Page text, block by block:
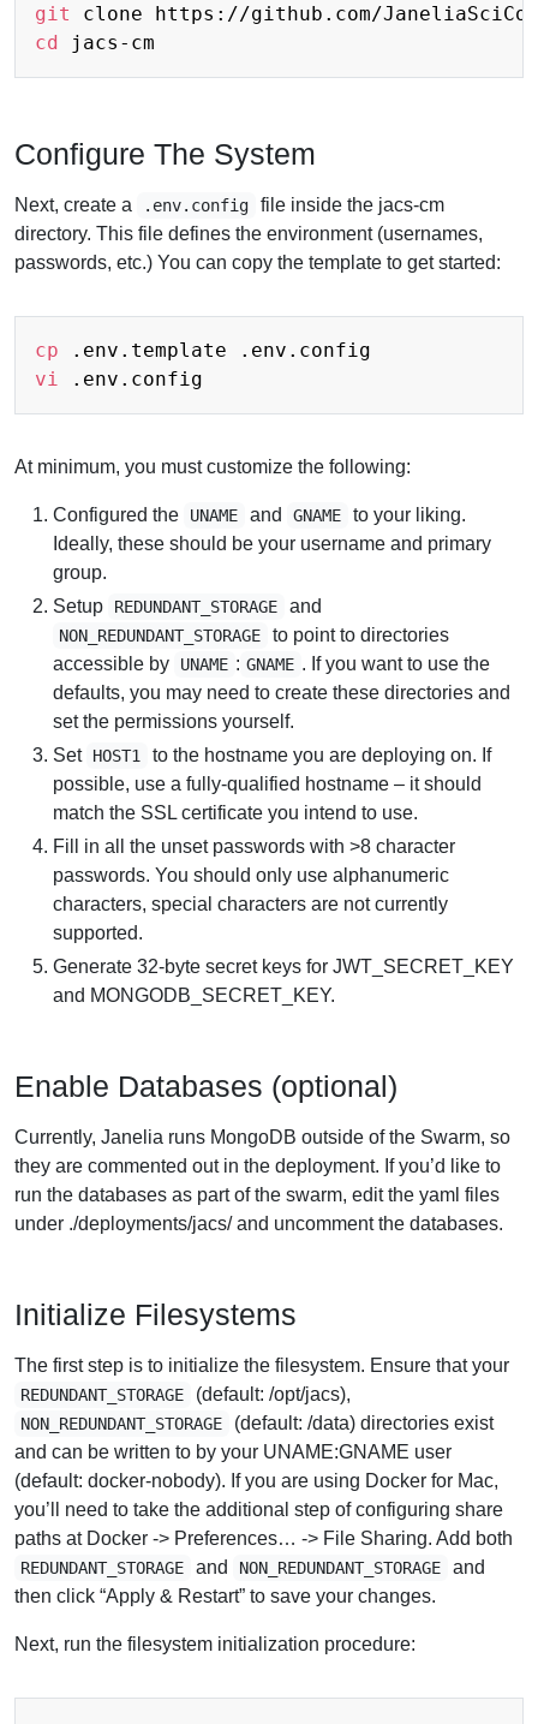
git
cd
Configure The System
Next, create a .env.config
file inside the jacs-cm
directory. This file defines the environment (usernames,
passwords, etc.) You can copy the template to get started:
cp
vi
At minimum, you must customize the following:
Configured the UNAME and GNAME
to your liking.
Ideally, these should be your username and primary
group.
Setup
REDUNDANT_STORAGE and
NON_REDUNDANT_STORAGE
to point to directories
accessible by
UNAME : GNAME . If you want to use the
defaults, you may need to create these directories and
set the permissions yourself.
Set HOST1
to the hostname you are deploying on. If
possible, use a fully-qualified hostname – it should
match the SSL certificate you intend to use.
Fill in all the unset passwords with >8 character
passwords. You should only use alphanumeric
characters, special characters are not currently
supported.
Generate 32-byte secret keys for JWT_SECRET_KEY
and MONGODB_SECRET_KEY.
Enable Databases (optional)
Currently, Janelia runs MongoDB outside of the Swarm, so
they are commented out in the deployment. If you’d like to
run the databases as part of the swarm, edit the yaml files
under ./deployments/jacs/ and uncomment the databases.
Initialize Filesystems
The first step is to initialize the filesystem. Ensure that your
REDUNDANT_STORAGE (default: /opt/jacs),
NON_REDUNDANT_STORAGE
(default: /data) directories exist
and can be written to by your UNAME:GNAME user
(default: docker-nobody). If you are using Docker for Mac,
you’ll need to take the additional step of configuring share
paths at Docker -> Preferences… -> File Sharing. Add both
REDUNDANT_STORAGE and NON_REDUNDANT_STORAGE
and
then click “Apply & Restart” to save your changes.
Next, run the filesystem initialization procedure: